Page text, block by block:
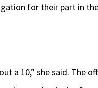
for their part in
a 10,” she said. The